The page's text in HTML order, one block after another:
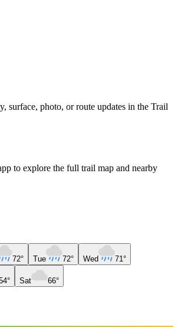
surface, photo, or route updates in the Trail
to explore the full trail map and nearby
72° Tue 72° Wed 71°
Sat 66°